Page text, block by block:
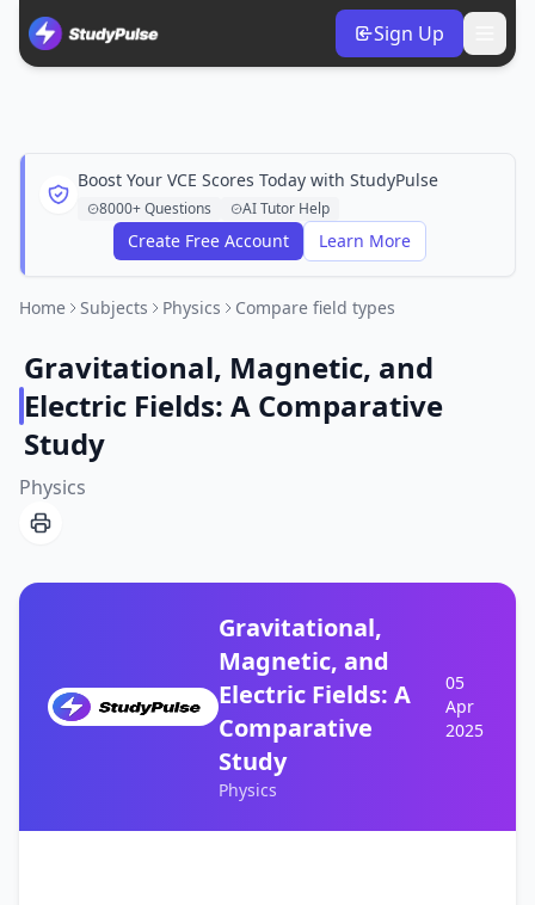
Sign Up
Boost Your VCE Scores Today with StudyPulse
8000+ Questions AI Tutor Help
Create Free Account Learn More
Home Subjects Physics Compare field types
Gravitational, Magnetic, and
Electric Fields: A Comparative
Study
Physics
Gravitational,
Magnetic, and
Electric Fields: A
Comparative
Study
Physics
05
Apr
2025